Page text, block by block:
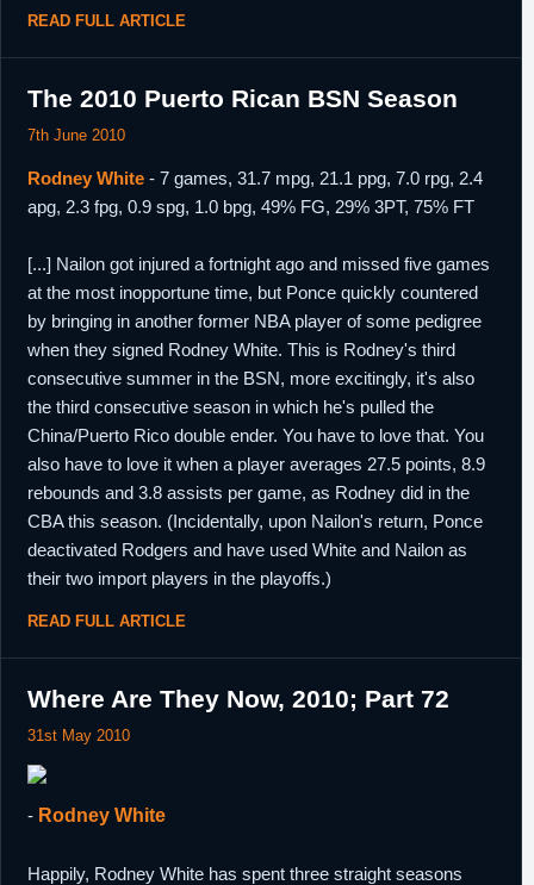
READ FULL ARTICLE
The 2010 Puerto Rican BSN Season
7th June 2010
Rodney White - 7 games, 31.7 mpg, 21.1 ppg, 7.0 rpg, 2.4
apg, 2.3 fpg, 0.9 spg, 1.0 bpg, 49% FG, 29% 3PT, 75% FT
[...] Nailon got injured a fortnight ago and missed five games
at the most inopportune time, but Ponce quickly countered
by bringing in another former NBA player of some pedigree
when they signed Rodney White. This is Rodney's third
consecutive summer in the BSN, more excitingly, it's also
the third consecutive season in which he's pulled the
China/Puerto Rico double ender. You have to love that. You
also have to love it when a player averages 27.5 points, 8.9
rebounds and 3.8 assists per game, as Rodney did in the
CBA this season. (Incidentally, upon Nailon's return, Ponce
deactivated Rodgers and have used White and Nailon as
their two import players in the playoffs.)
READ FULL ARTICLE
Where Are They Now, 2010; Part 72
31st May 2010
- Rodney White
Happily, Rodney White has spent three straight seasons